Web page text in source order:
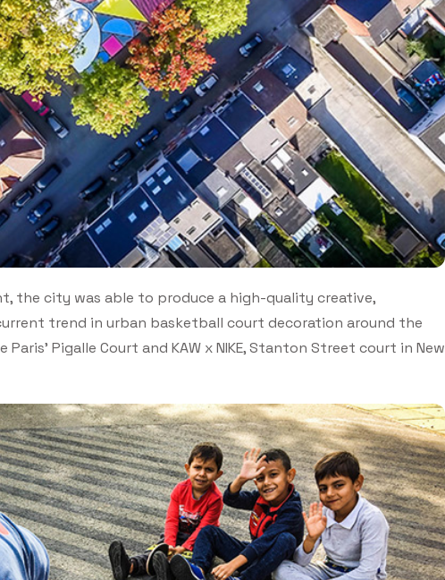
the city was able to produce a high-quality creative,
trend in urban basketball court decoration around the
Pigalle Court and KAW x NIKE, Stanton Street court in New